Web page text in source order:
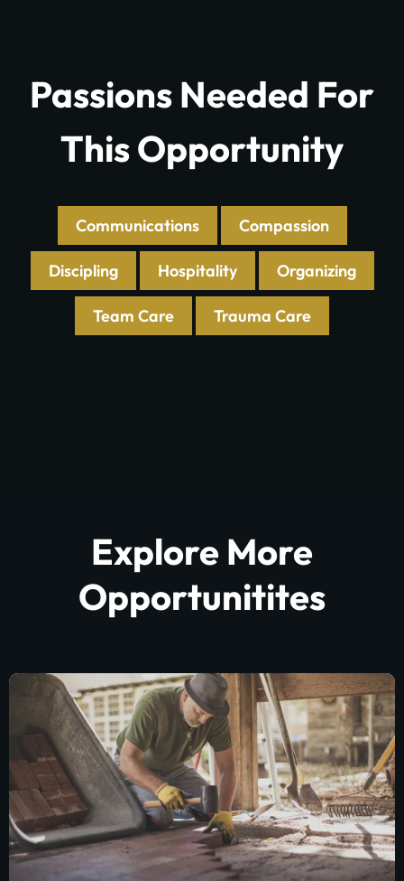
Passions Needed For
This Opportunity
Communications Compassion
Discipling Hospitality Organizing
Team Care Trauma Care
Explore More
Opportunitites